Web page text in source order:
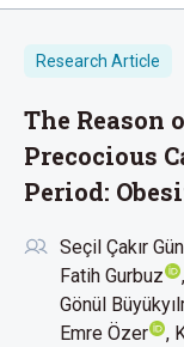
Research Article
The Reason
Precocious
Period:
Seçil Çakır
Fatih Gurbuz
Gönül
Emre Özer